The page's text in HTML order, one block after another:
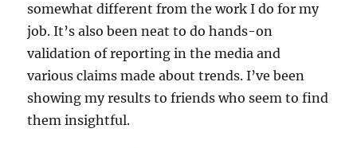
somewhat different from the work I do for my
job. It’s also been neat to do hands-on
validation of reporting in the media and
various claims made about trends. I’ve been
showing my results to friends who seem to find
them insightful.